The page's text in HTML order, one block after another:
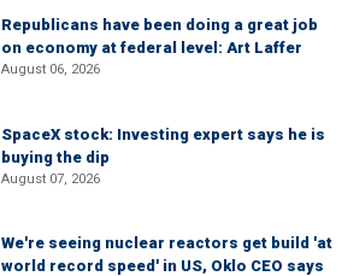
Republicans have been doing a great job
on economy at federal level: Art Laffer
August 06, 2026
SpaceX stock: Investing expert says he is
buying the dip
August 07, 2026
We're seeing nuclear reactors get build 'at
world record speed' in US, Oklo CEO says